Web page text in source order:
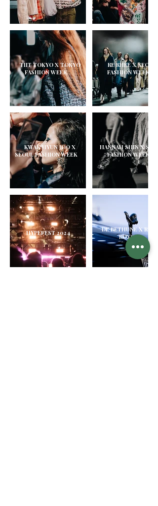
TIIT TOKYO X TOKYO
FASHION WEEK
RE RHEE X SEOUL
FASHION WEEK
KWAK HYUN JOO X
SEOUL FASHION WEEK
HANNAH SHIN X
FASHION WEEK
HYPEFEST 2024
DE BETHUNE X
ROYCE